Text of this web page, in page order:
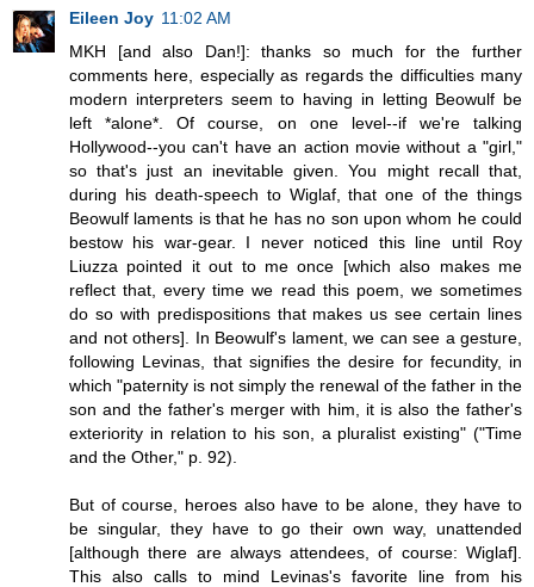
Eileen Joy 11:02 AM
MKH [and also Dan!]: thanks so much for the further
comments here, especially as regards the difficulties many
modern interpreters seem to having in letting Beowulf be
left *alone*. Of course, on one level--if we're talking
Hollywood--you can't have an action movie without a "girl,"
so that's just an inevitable given. You might recall that,
during his death-speech to Wiglaf, that one of the things
Beowulf laments is that he has no son upon whom he could
bestow his war-gear. I never noticed this line until Roy
Liuzza pointed it out to me once [which also makes me
reflect that, every time we read this poem, we sometimes
do so with predispositions that makes us see certain lines
and not others]. In Beowulf's lament, we can see a gesture,
following Levinas, that signifies the desire for fecundity, in
which "paternity is not simply the renewal of the father in the
son and the father's merger with him, it is also the father's
exteriority in relation to his son, a pluralist existing" ("Time
and the Other," p. 92).
But of course, heroes also have to be alone, they have to
be singular, they have to go their own way, unattended
[although there are always attendees, of course: Wiglaf].
This also calls to mind Levinas's favorite line from his